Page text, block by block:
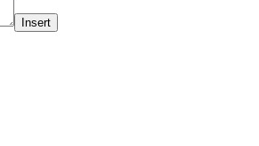
Insert